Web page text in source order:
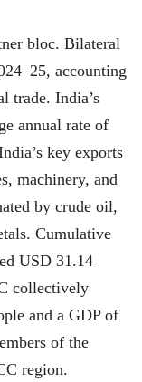
bloc. Bilateral
accounting
trade. India’s
annual rate of
key exports
machinery, and
by crude oil,
Cumulative
USD 31.14
collectively
and a GDP of
of the
region.